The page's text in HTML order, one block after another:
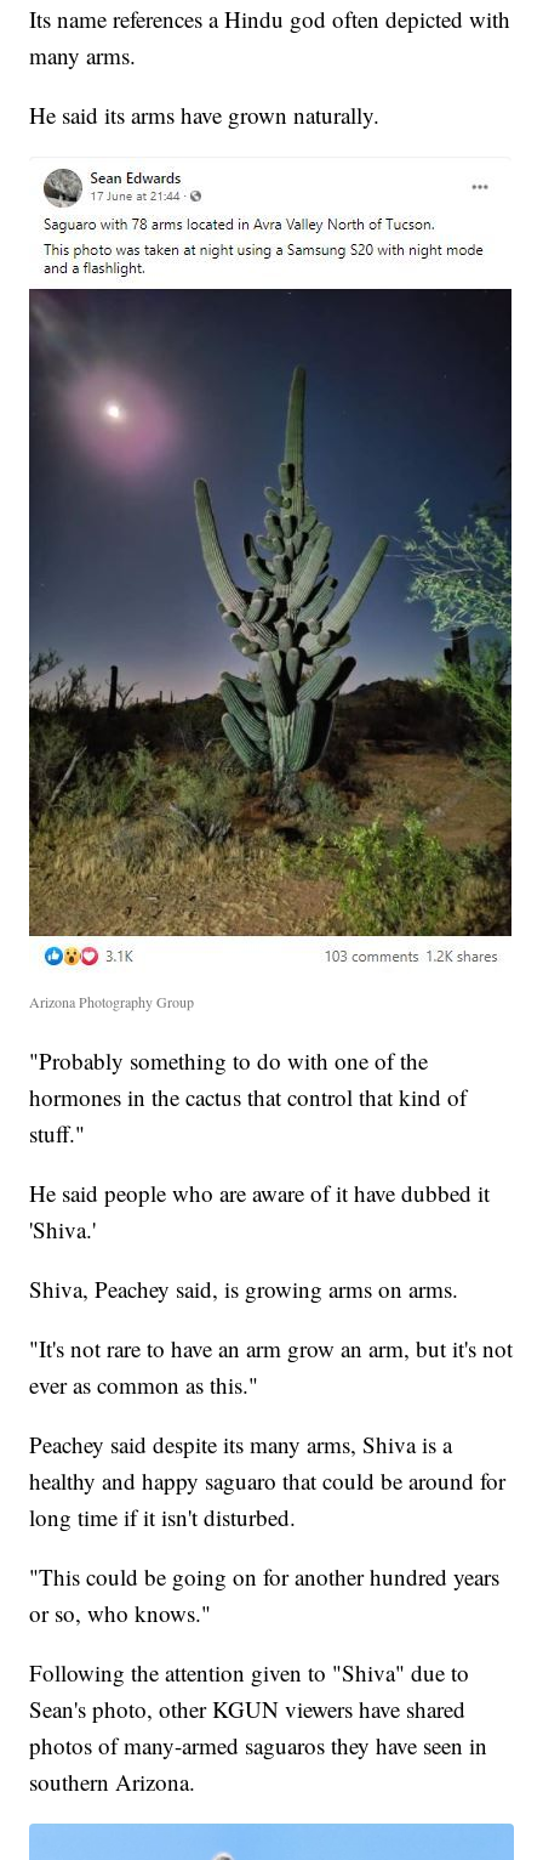
Its name references a Hindu god often depicted with
many arms.
He said its arms have grown naturally.
Arizona Photography Group
"Probably something to do with one of the
hormones in the cactus that control that kind of
stuff."
He said people who are aware of it have dubbed it
'Shiva.'
Shiva, Peachey said, is growing arms on arms.
"It's not rare to have an arm grow an arm, but it's not
ever as common as this."
Peachey said despite its many arms, Shiva is a
healthy and happy saguaro that could be around for
long time if it isn't disturbed.
"This could be going on for another hundred years
or so, who knows."
Following the attention given to "Shiva" due to
Sean's photo, other KGUN viewers have shared
photos of many-armed saguaros they have seen in
southern Arizona.